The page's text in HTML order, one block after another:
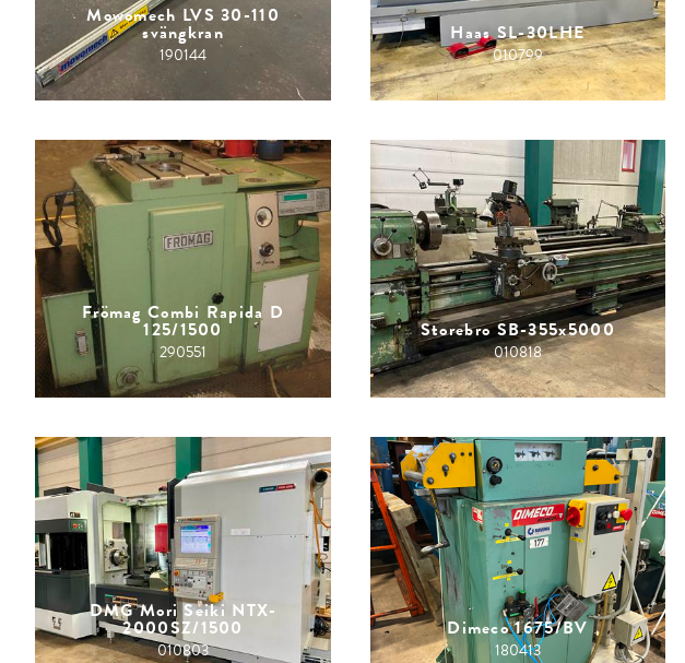
Mowomech LVS 30-110
svängkran
190144
Haas SL-30LHE
010799
Frömag Combi Rapida D
125/1500
290551
Storebro SB-355x5000
010818
DMG Mori Seiki NTX-
2000SZ/1500
010803
Dimeco 1675/BV
180413